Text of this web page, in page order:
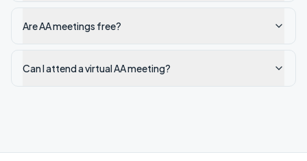
Are AA meetings free?
Can I attend a virtual AA meeting?